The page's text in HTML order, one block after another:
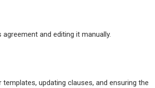
and editing it manually.
updating clauses, and ensuring the